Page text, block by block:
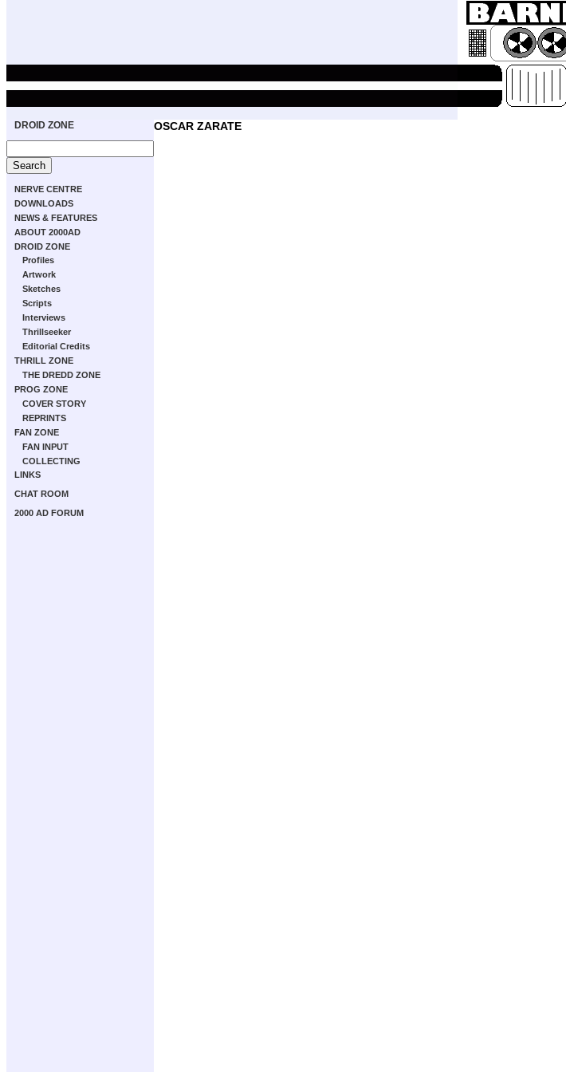
DROID ZONE
NERVE CENTRE
DOWNLOADS
NEWS & FEATURES
ABOUT 2000AD
DROID ZONE
Profiles
Artwork
Sketches
Scripts
Interviews
Thrillseeker
Editorial Credits
THRILL ZONE
THE DREDD ZONE
PROG ZONE
COVER STORY
REPRINTS
FAN ZONE
FAN INPUT
COLLECTING
LINKS
CHAT ROOM
2000 AD FORUM
OSCAR ZARATE